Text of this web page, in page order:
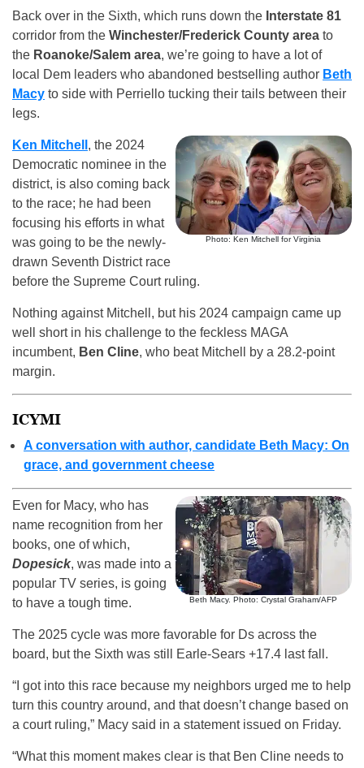
Back over in the Sixth, which runs down the Interstate 81
corridor from the Winchester/Frederick County area to
the Roanoke/Salem area, we’re going to have a lot of
local Dem leaders who abandoned bestselling author Beth
Macy to side with Perriello tucking their tails between their
legs.
Photo: Ken Mitchell for Virginia
Ken Mitchell , the 2024
Democratic nominee in the
district, is also coming back
to the race; he had been
focusing his efforts in what
was going to be the newly-
drawn Seventh District race
before the Supreme Court ruling.
Nothing against Mitchell, but his 2024 campaign came up
well short in his challenge to the feckless MAGA
incumbent, Ben Cline, who beat Mitchell by a 28.2-point
margin.
ICYMI
A conversation with author, candidate Beth Macy: On
grace, and government cheese
Beth Macy. Photo: Crystal Graham/AFP
Even for Macy, who has
name recognition from her
books, one of which,
Dopesick, was made into a
popular TV series, is going
to have a tough time.
The 2025 cycle was more favorable for Ds across the
board, but the Sixth was still Earle-Sears +17.4 last fall.
“I got into this race because my neighbors urged me to help
turn this country around, and that doesn’t change based on
a court ruling,” Macy said in a statement issued on Friday.
“What this moment makes clear is that Ben Cline needs to